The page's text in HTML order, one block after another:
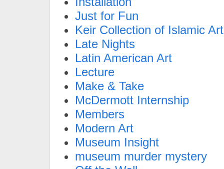
Just for Fun
Keir Collection of Islamic Art
Late Nights
Latin American Art
Lecture
Make & Take
McDermott Internship
Members
Modern Art
Museum Insight
museum murder mystery